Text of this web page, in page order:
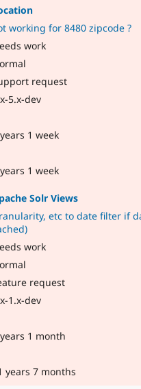
working for 8480 zipcode ?
work
request
5.x-dev
1 week
1 week
Solr Views
etc to date filter if
work
request
1.x-dev
1 month
years 7 months